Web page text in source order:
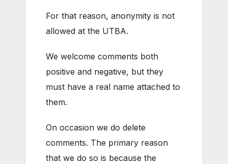
For that reason, anonymity is not
allowed at the UTBA.
We welcome comments both
positive and negative, but they
must have a real name attached to
them.
On occasion we do delete
comments. The primary reason
that we do so is because the